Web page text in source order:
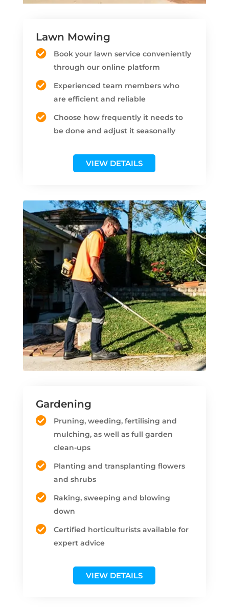
Lawn Mowing
Book your lawn service conveniently
through our online platform
Experienced team members who
are efficient and reliable
Choose how frequently it needs to
be done and adjust it seasonally
VIEW DETAILS
Gardening
Pruning, weeding, fertilising and
mulching, as well as full garden
clean-ups
Planting and transplanting flowers
and shrubs
Raking, sweeping and blowing
down
Certified horticulturists available for
expert advice
VIEW DETAILS